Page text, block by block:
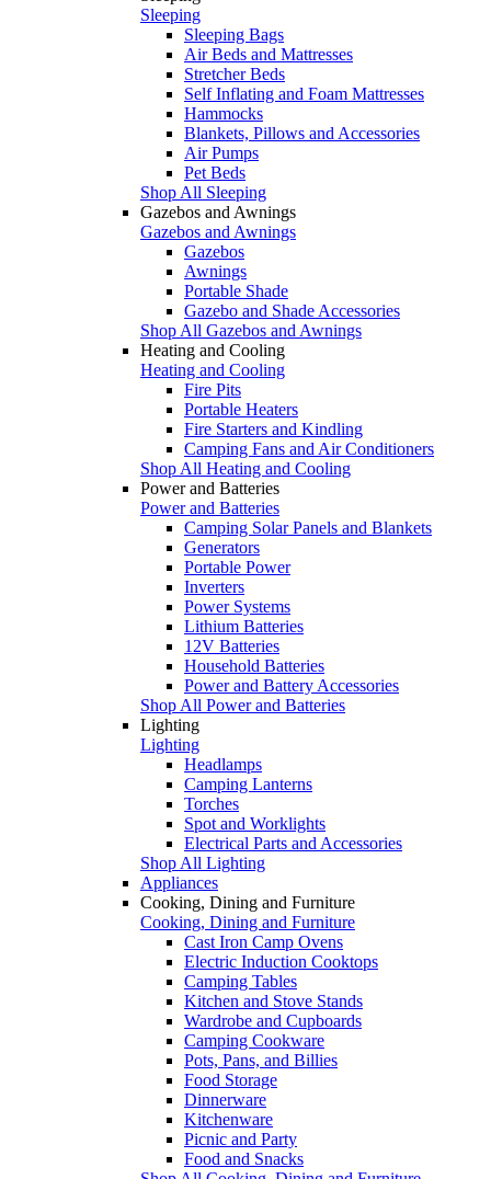
Sleeping
Sleeping Bags
Air Beds and Mattresses
Stretcher Beds
Self Inflating and Foam Mattresses
Hammocks
Blankets, Pillows and Accessories
Air Pumps
Pet Beds
Shop All Sleeping
Gazebos and Awnings
Gazebos and Awnings
Gazebos
Awnings
Portable Shade
Gazebo and Shade Accessories
Shop All Gazebos and Awnings
Heating and Cooling
Heating and Cooling
Fire Pits
Portable Heaters
Fire Starters and Kindling
Camping Fans and Air Conditioners
Shop All Heating and Cooling
Power and Batteries
Power and Batteries
Camping Solar Panels and Blankets
Generators
Portable Power
Inverters
Power Systems
Lithium Batteries
12V Batteries
Household Batteries
Power and Battery Accessories
Shop All Power and Batteries
Lighting
Lighting
Headlamps
Camping Lanterns
Torches
Spot and Worklights
Electrical Parts and Accessories
Shop All Lighting
Appliances
Cooking, Dining and Furniture
Cooking, Dining and Furniture
Cast Iron Camp Ovens
Electric Induction Cooktops
Camping Tables
Kitchen and Stove Stands
Wardrobe and Cupboards
Camping Cookware
Pots, Pans, and Billies
Food Storage
Dinnerware
Kitchenware
Picnic and Party
Food and Snacks